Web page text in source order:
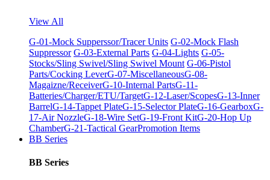
View All
G-01-Mock Supperssor/Tracer Units G-02-Mock Flash
Suppressor G-03-External Parts G-04-Lights G-05-
Stocks/Sling Swivel/Sling Swivel Mount G-06-Pistol
Parts/Cocking LeverG-07-MiscellaneousG-08-
Magaizne/ReceiverG-10-Internal PartsG-11-
Batteries/Charger/ETU/TargetG-12-Laser/ScopesG-13-Inner
BarrelG-14-Tappet PlateG-15-Selector PlateG-16-GearboxG-
17-Air NozzleG-18-Wire SetG-19-Front KitG-20-Hop Up
ChamberG-21-Tactical GearPromotion Items
BB Series
BB Series